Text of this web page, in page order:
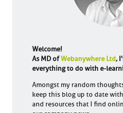
Welcome!
As MD ofWebanywhere Ltd,
everything to do with e-
Amongst my random
keep this blog up to date
and resources that I find